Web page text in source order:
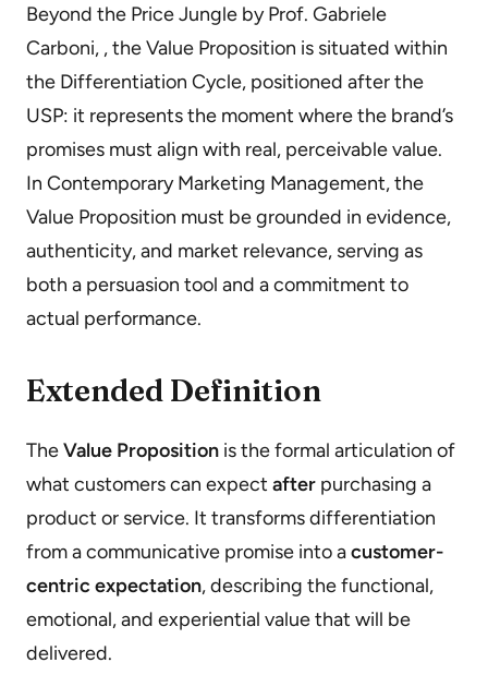
Beyond the Price Jungle by Prof. Gabriele
Carboni, , the Value Proposition is situated within
the Differentiation Cycle, positioned after the
USP: it represents the moment where the brand’s
promises must align with real, perceivable value.
In Contemporary Marketing Management, the
Value Proposition must be grounded in evidence,
authenticity, and market relevance, serving as
both a persuasion tool and a commitment to
actual performance.
Extended Definition
TheValue Proposition is the formal articulation of
what customers can expect after purchasing a
product or service. It transforms differentiation
from a communicative promise into acustomer-
centric expectation, describing the functional,
emotional, and experiential value that will be
delivered.